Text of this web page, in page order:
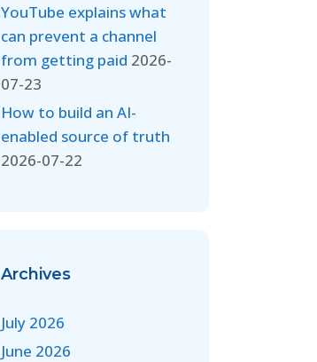
YouTube explains what
can prevent a channel
from getting paid 2026-
07-23
How to build an AI-
enabled source of truth
2026-07-22
Archives
July 2026
June 2026